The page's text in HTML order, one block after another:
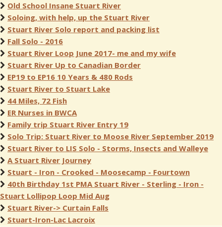
Old School Insane Stuart River
Soloing, with help, up the Stuart River
Stuart River Solo report and packing list
Fall Solo - 2016
Stuart River Loop June 2017- me and my wife
Stuart River Up to Canadian Border
EP19 to EP16 10 Years & 480 Rods
Stuart River to Stuart Lake
44 Miles, 72 Fish
ER Nurses in BWCA
Family trip Stuart River Entry 19
Solo Trip: Stuart River to Moose River September 2019
Stuart River to LIS Solo - Storms, Insects and Walleye
A Stuart River Journey
Stuart - Iron - Crooked - Moosecamp - Fourtown
40th Birthday 1st PMA Stuart River - Sterling - Iron -
Stuart Lollipop Loop Mid Aug
Stuart River-> Curtain Falls
Stuart-Iron-Lac Lacroix